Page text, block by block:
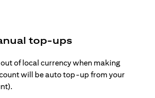
top-ups
of local currency when making
will be auto top-up from your